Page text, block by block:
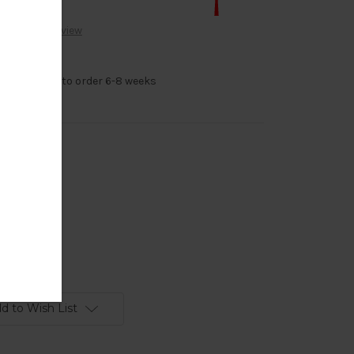
Write a Review
Gold made to order 6-8 weeks
to Wish List